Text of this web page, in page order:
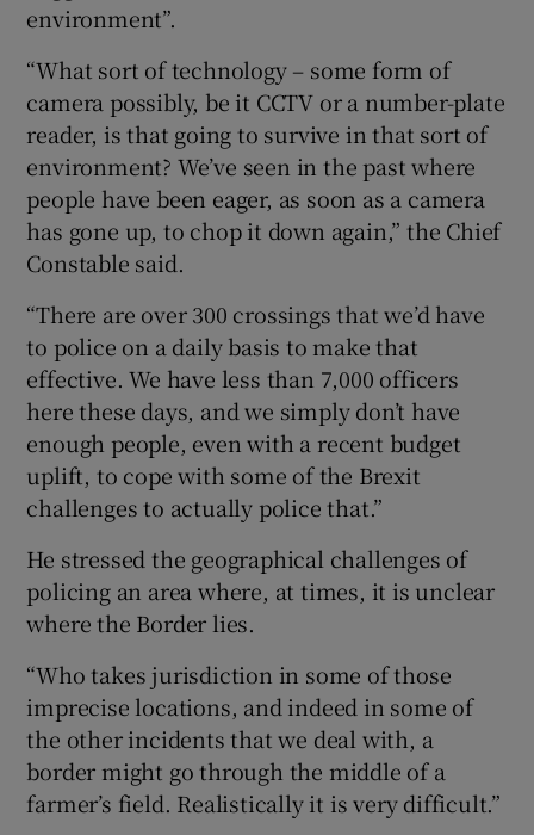
environment”.
“What sort of technology – some form of
camera possibly, be it CCTV or a number-plate
reader, is that going to survive in that sort of
environment? We’ve seen in the past where
people have been eager, as soon as a camera
has gone up, to chop it down again,” the Chief
Constable said.
“There are over 300 crossings that we’d have
to police on a daily basis to make that
effective. We have less than 7,000 officers
here these days, and we simply don’t have
enough people, even with a recent budget
uplift, to cope with some of the Brexit
challenges to actually police that.”
He stressed the geographical challenges of
policing an area where, at times, it is unclear
where the Border lies.
“Who takes jurisdiction in some of those
imprecise locations, and indeed in some of
the other incidents that we deal with, a
border might go through the middle of a
farmer’s field. Realistically it is very difficult.”